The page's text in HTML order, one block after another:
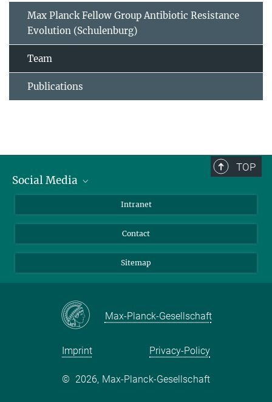
Max Planck Fellow Group Antibiotic Resistance
Evolution (Schulenburg)
Team
Publications
TOP
Social Media
LinkedIn
Intranet
Contact
Sitemap
Max-Planck-Gesellschaft
Imprint Privacy-Policy
© 2026, Max-Planck-Gesellschaft